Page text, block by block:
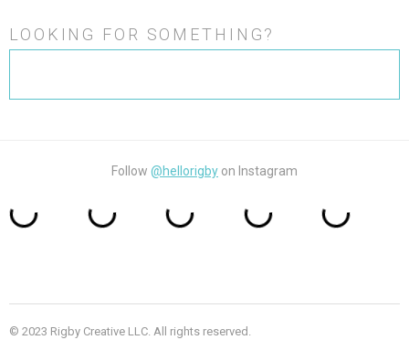
LOOKING FOR SOMETHING?
Follow @hellorigby on Instagram
© 2023 Rigby Creative LLC. All rights reserved.